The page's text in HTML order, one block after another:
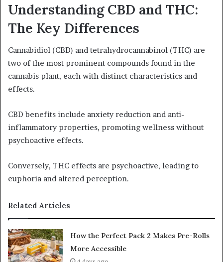
Understanding CBD and THC:
The Key Differences
Cannabidiol (CBD) and tetrahydrocannabinol (THC) are
two of the most prominent compounds found in the
cannabis plant, each with distinct characteristics and
effects.
CBD benefits include anxiety reduction and anti-
inflammatory properties, promoting wellness without
psychoactive effects.
Conversely, THC effects are psychoactive, leading to
euphoria and altered perception.
Related Articles
How the Perfect Pack 2 Makes Pre-Rolls
More Accessible